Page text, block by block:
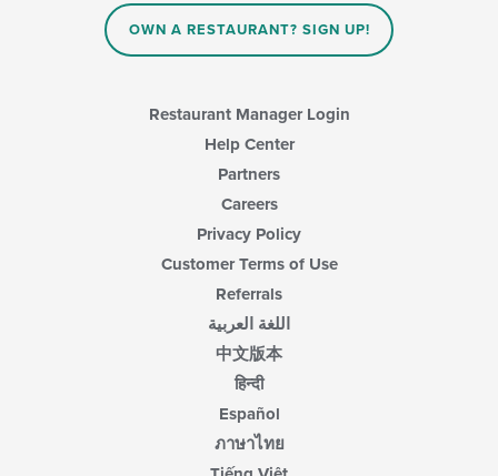
OWN A RESTAURANT? SIGN UP!
Restaurant Manager Login
Help Center
Partners
Careers
Privacy Policy
Customer Terms of Use
Referrals
اللغة العربية
中文版本
हिन्दी
Español
ภาษาไทย